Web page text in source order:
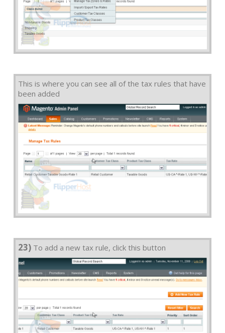
This is where you can see all of the tax rules that have
been added
23) To add a new tax rule, click this button